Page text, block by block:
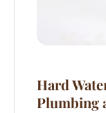
Hard
Plumbing